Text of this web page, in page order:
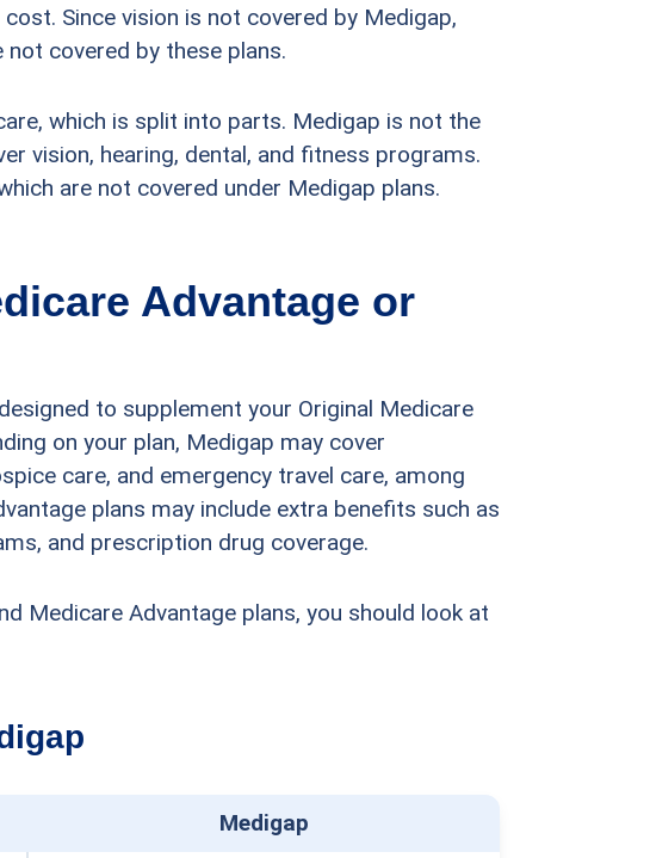
Since vision is not covered by Medigap,
not covered by these plans.
which is split into parts. Medigap is not the
vision, hearing, dental, and fitness programs.
are not covered under Medigap plans.
Advantage or
to supplement your Original Medicare
on your plan, Medigap may cover
care, and emergency travel care, among
plans may include extra benefits such as
and prescription drug coverage.
Medicare Advantage plans, you should look at
Medigap